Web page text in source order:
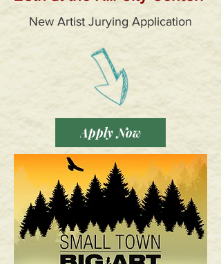
New Artist Jurying Application
Apply Now